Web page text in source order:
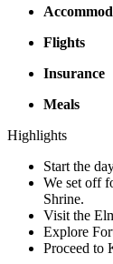
Flights
Insurance
Meals
Highlights
Start the
We set off
Shrine.
Visit the
Explore
Proceed to